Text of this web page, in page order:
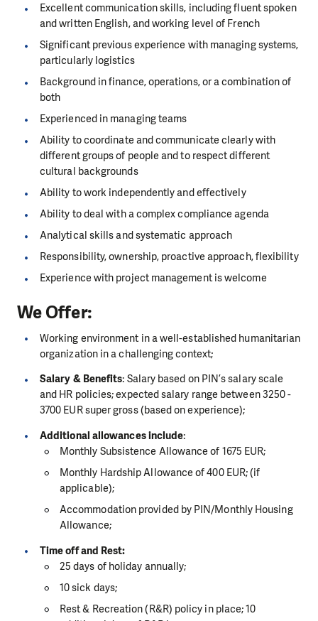
Excellent communication skills, including fluent spoken
and written English, and working level of French
Significant previous experience with managing systems,
particularly logistics
Background in finance, operations, or a combination of
both
Experienced in managing teams
Ability to coordinate and communicate clearly with
different groups of people and to respect different
cultural backgrounds
Ability to work independently and effectively
Ability to deal with a complex compliance agenda
Analytical skills and systematic approach
Responsibility, ownership, proactive approach, flexibility
Experience with project management is welcome
We Offer:
Working environment in a well-established humanitarian
organization in a challenging context;
Salary & Benefits: Salary based on PIN’s salary scale
and HR policies; expected salary range between 3250 -
3700 EUR super gross (based on experience);
Additional allowances include:
Monthly Subsistence Allowance of 1675 EUR;
Monthly Hardship Allowance of 400 EUR; (if
applicable);
Accommodation provided by PIN/Monthly Housing
Allowance;
Time off and Rest:
25 days of holiday annually;
10 sick days;
Rest & Recreation (R&R) policy in place; 10